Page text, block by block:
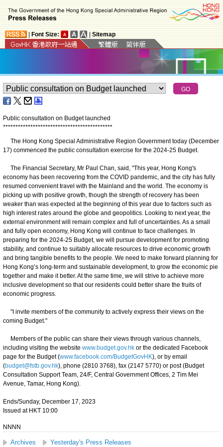
Font Size: Sitemap
Public consultation on Budget launched
********************************************
​The Hong Kong Special Administrative Region Government today (December
17) commenced the public consultation exercise for the 2024-25 Budget.
The Financial Secretary, Mr Paul Chan, said, "This year, Hong Kong's
economy has been recovering from the COVID pandemic, and the city has fully
resumed convenient travel with the Mainland and the world. The economy is
picking up with positive growth, though the strength of recovery has been
weaker than was expected at the beginning of this year due to factors such as
high interest rates around the globe and geopolitics. Looking to next year, the
external environment will remain complex and full of uncertainties. As a small
and fully open economy, Hong Kong will continue to face challenges. In
preparing for the 2024-25 Budget, we will pursue development for promoting
stability, and continue to suitably allocate resources to drive economic growth
and bring tangible benefits to the people. We need to make forward planning for
Hong Kong’s long-term and sustainable development, to grow the economic pie
together and make it better. At the same time, we will strive to achieve more
inclusive development so that our residents could better share the fruits of
economic progress.
"I invite members of the community to actively express their views on the
coming Budget."
Members of the public can share their views through various channels,
including visiting the website www.budget.gov.hk or the dedicated Facebook
page for the Budget (www.facebook.com/BudgetGovHK), or by email
(budget@fstb.gov.hk), phone (2810 3768), fax (2147 5770) or post (Budget
Consultation Support Team, 24/F, Central Government Offices, 2 Tim Mei
Avenue, Tamar, Hong Kong).
Ends/Sunday, December 17, 2023
Issued at HKT 10:00
NNNN
Archives Yesterday's Press Releases